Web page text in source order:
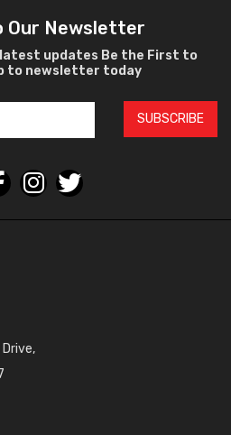
Our Newsletter
latest updates Be the First to
to newsletter today
SUBSCRIBE